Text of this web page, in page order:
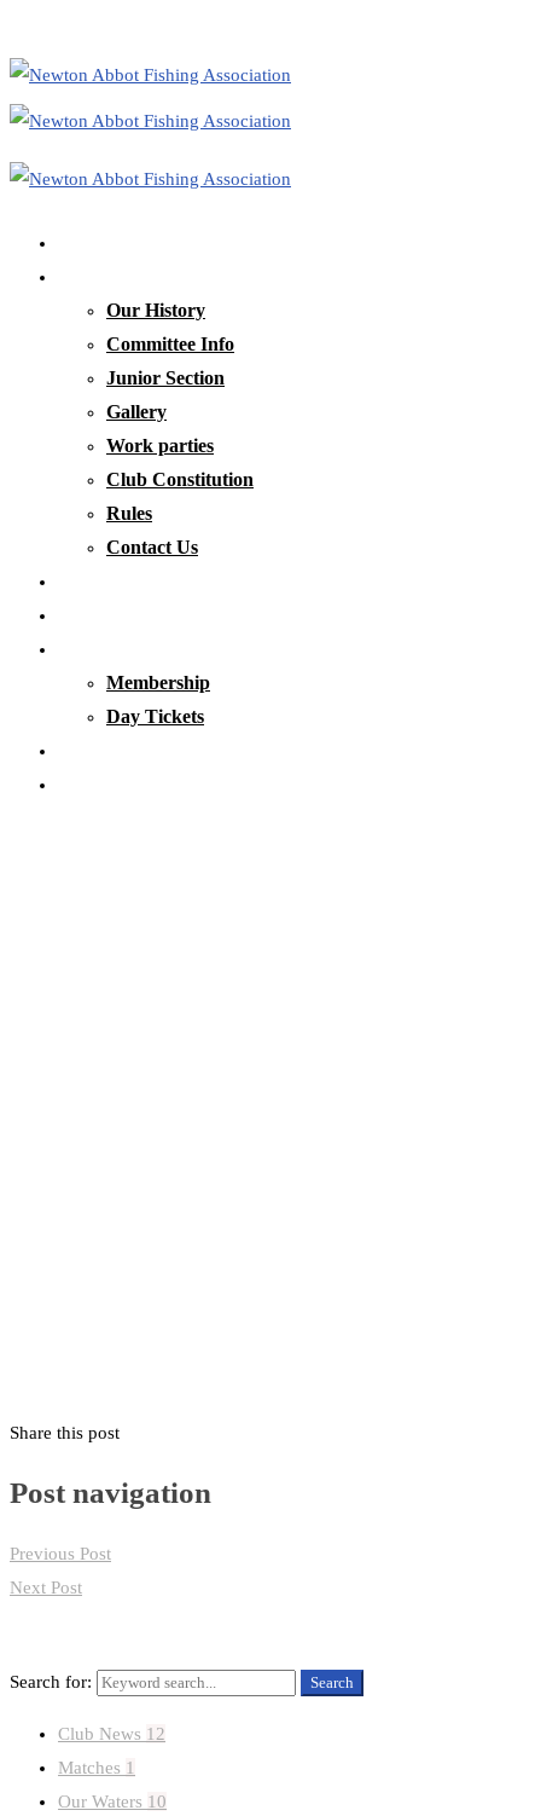
Our History
Committee Info
Junior Section
Gallery
Work parties
Club Constitution
Rules
Contact Us
Membership
Day Tickets
Share this post
Post navigation
Previous Post
Next Post
Search for: Search
Club News 12
Matches 1
Our Waters 10